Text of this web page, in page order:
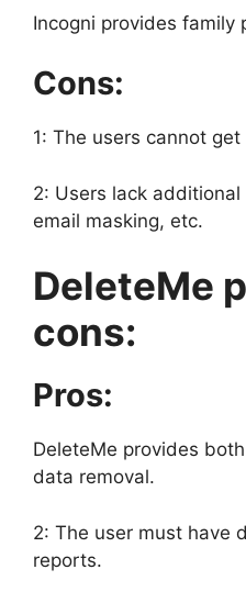
Incogni provides family
Cons:
1: The users cannot
2: Users lack
email masking, etc.
DeleteMe
cons:
Pros:
DeleteMe provides
data removal.
2: The user must have
reports.